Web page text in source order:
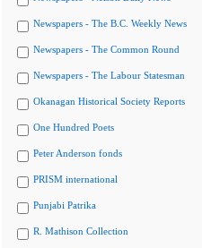
Newspapers - The B.C. Weekly News
Newspapers - The Common Round
Newspapers - The Labour Statesman
Okanagan Historical Society Reports
One Hundred Poets
Peter Anderson fonds
PRISM international
Punjabi Patrika
R. Mathison Collection